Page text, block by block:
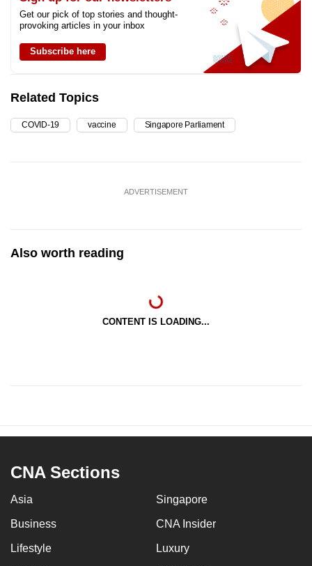
Get our pick of top stories and thought-
provoking articles in your inbox
Subscribe here
Related Topics
COVID-19 vaccine Singapore Parliament
ADVERTISEMENT
Also worth reading
CONTENT IS LOADING...
CNA Sections
Asia Singapore
Business CNA Insider
Lifestyle Luxury